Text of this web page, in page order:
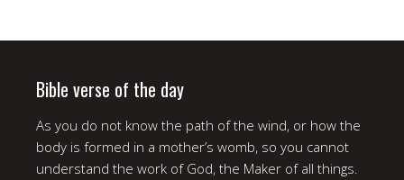
Bible verse of the day
As you do not know the path of the wind, or how the
body is formed in a mother’s womb, so you cannot
understand the work of God, the Maker of all things.